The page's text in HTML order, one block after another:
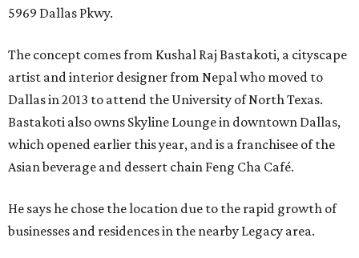
5969 Dallas Pkwy.
The concept comes from Kushal Raj Bastakoti, a cityscape
artist and interior designer from Nepal who moved to
Dallas in 2013 to attend the University of North Texas.
Bastakoti also owns Skyline Lounge in downtown Dallas,
which opened earlier this year, and is a franchisee of the
Asian beverage and dessert chain Feng Cha Café.
He says he chose the location due to the rapid growth of
businesses and residences in the nearby Legacy area.